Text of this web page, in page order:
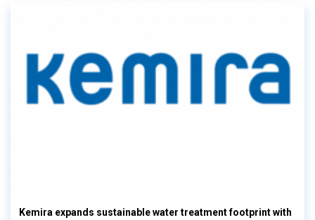
Kemira expands sustainable water treatment footprint with